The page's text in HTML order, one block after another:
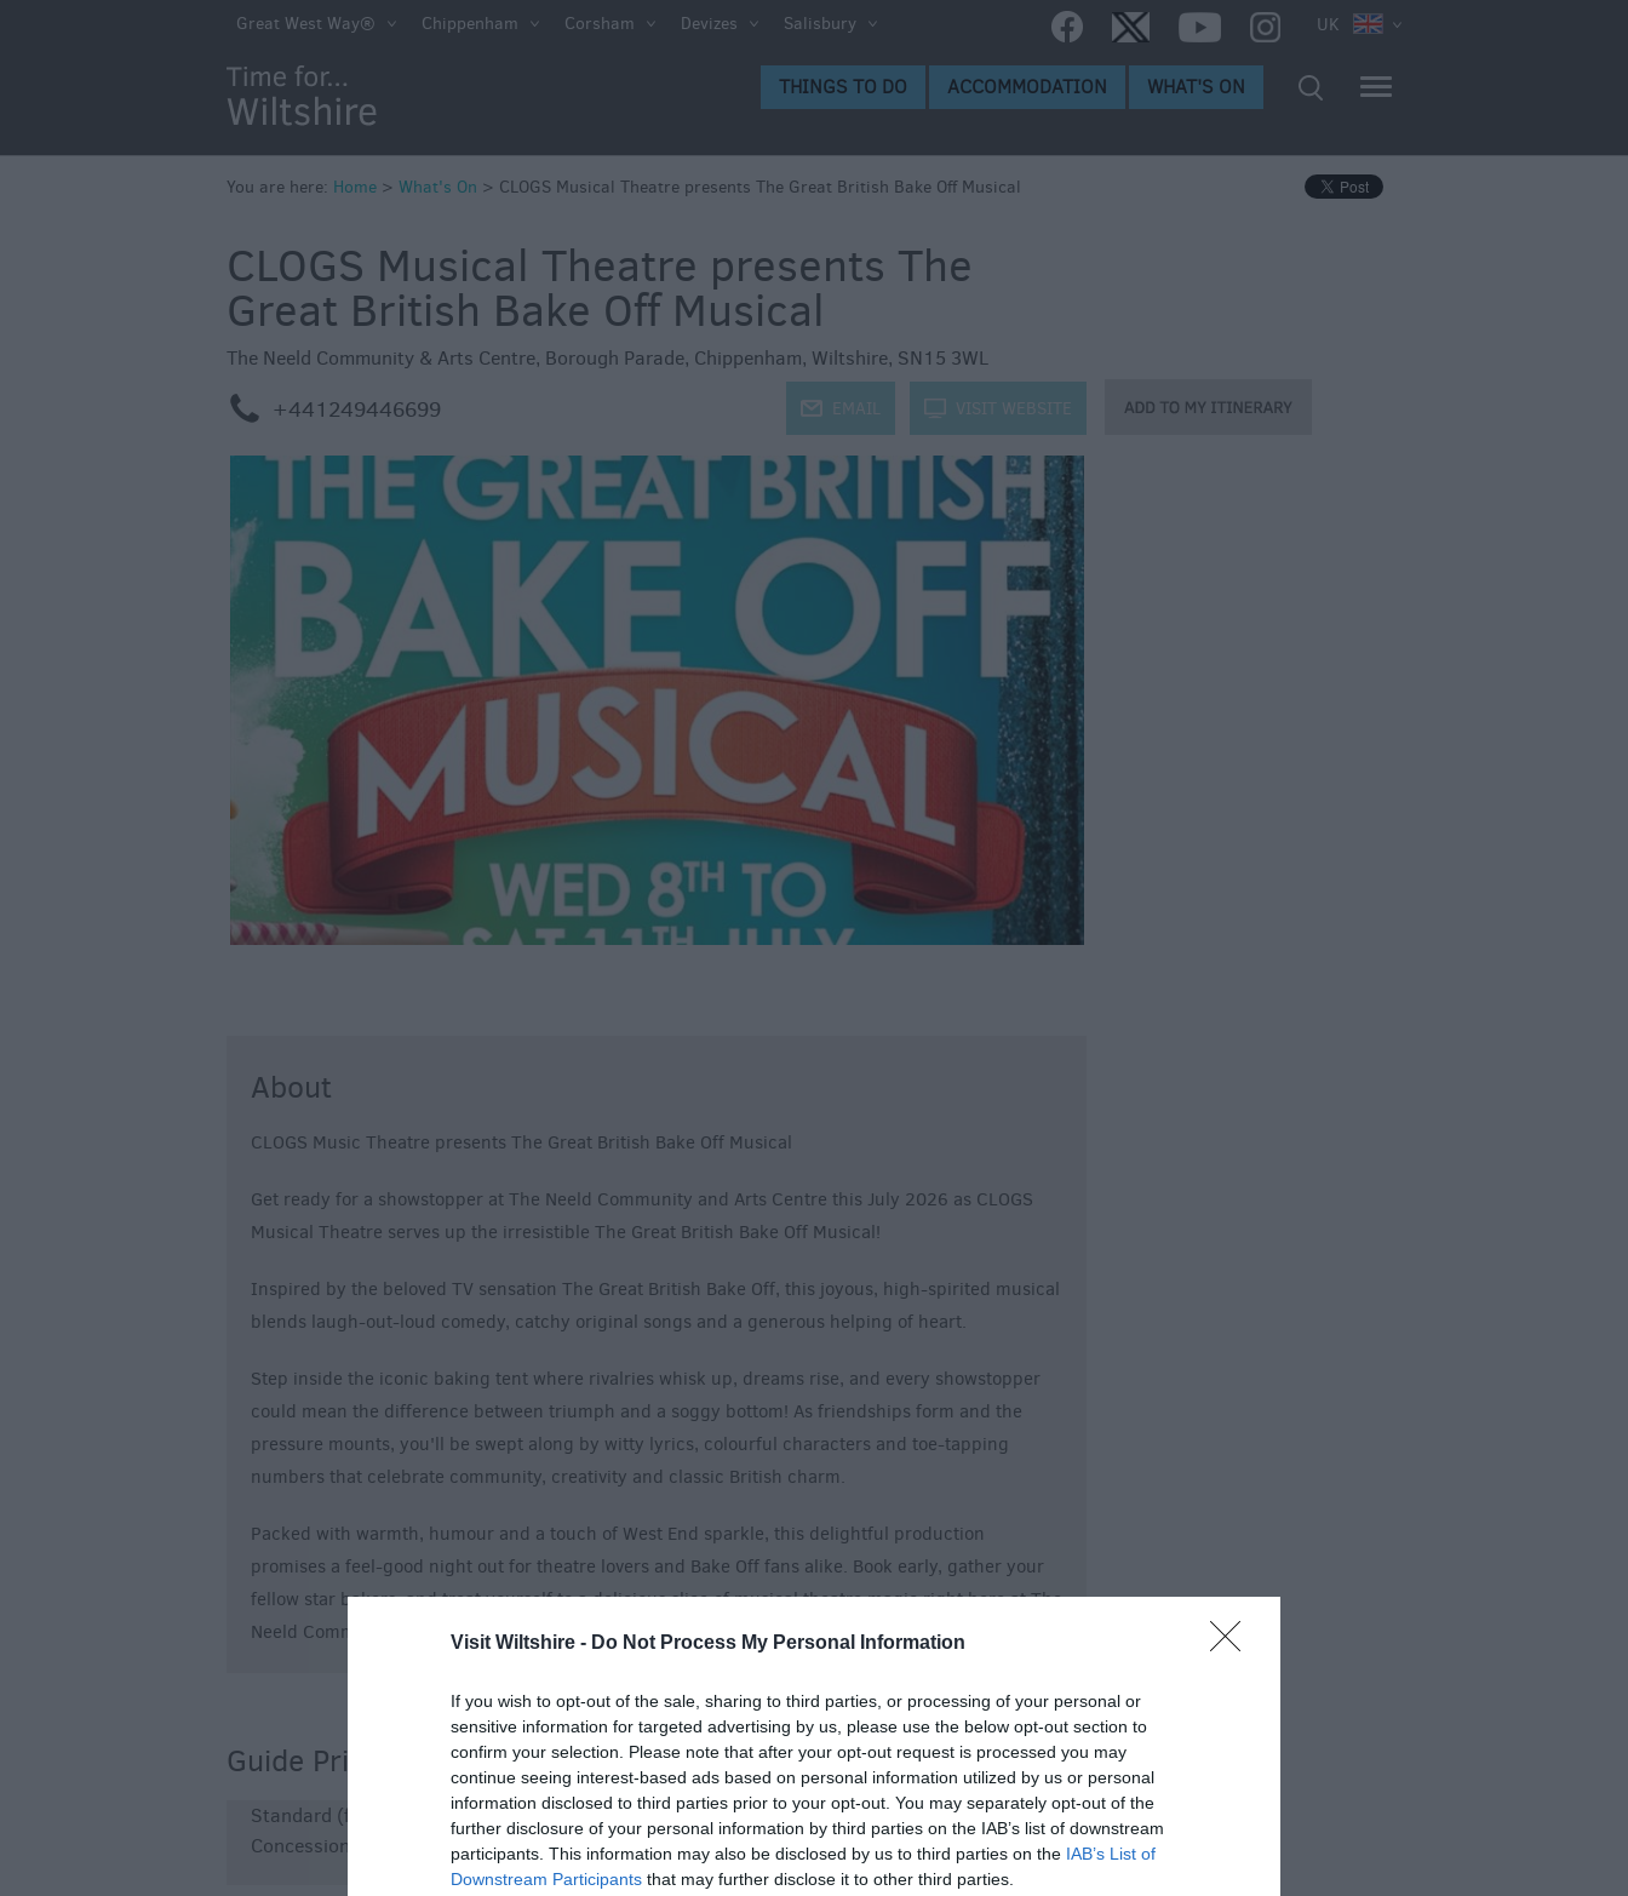
Visit Wiltshire - Do Not Process My Personal Information
If you wish to opt-out of the sale, sharing to third parties, or processing of your personal or
sensitive information for targeted advertising by us, please use the below opt-out section to
confirm your selection. Please note that after your opt-out request is processed you may
continue seeing interest-based ads based on personal information utilized by us or personal
information disclosed to third parties prior to your opt-out. You may separately opt-out of the
further disclosure of your personal information by third parties on the IAB’s list of downstream
participants. This information may also be disclosed by us to third parties on the IAB’s List of
Downstream Participants that may further disclose it to other third parties.
e
Markets
Wiltshire through the
Bank Holiday Ideas
Salisbury 800
Events
Event Form
Festivals
UK
Great West Way® Chippenham Corsham Devizes Salisbury
THINGS TO DO ACCOMMODATION WHAT'S ON
You are here: Home > What's On > CLOGS Musical Theatre presents The Great British Bake Off Musical
CLOGS Musical Theatre presents The
Great British Bake Off Musical
The Neeld Community & Arts Centre, Borough Parade, Chippenham, Wiltshire, SN15 3WL
m +441249446699 k VISIT WEBSITE
j EMAIL
About
CLOGS Music Theatre presents The Great British Bake Off Musical
Get ready for a showstopper at The Neeld Community and Arts Centre this July 2026 as CLOGS
Musical Theatre serves up the irresistible The Great British Bake Off Musical!
Inspired by the beloved TV sensation The Great British Bake Off, this joyous, high-spirited musical
blends laugh-out-loud comedy, catchy original songs and a generous helping of heart.
Step inside the iconic baking tent where rivalries whisk up, dreams rise, and every showstopper
could mean the difference between triumph and a soggy bottom! As friendships form and the
pressure mounts, you'll be swept along by witty lyrics, colourful characters and toe-tapping
numbers that celebrate community, creativity and classic British charm.
Packed with warmth, humour and a touch of West End sparkle, this delightful production
promises a feel-good night out for theatre lovers and Bake Off fans alike. Book early, gather your
fellow star bakers, and treat yourself to a delicious slice of musical theatre magic right here at The
Neeld Community and Arts Centre!
Guide Prices
Standard (flat seating) £17 + booking fee | Standard (tiered seating) £18.50 + booking fee |
Concession (under 12s) £10 + booking fee